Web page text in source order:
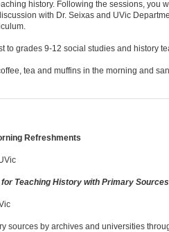
history. Following the sessions, you
with Dr. Seixas and UVic
to grades 9-12 social studies and history
tea and muffins in the morning and
Refreshments
Teaching History with Primary Sources
sources by archives and universities